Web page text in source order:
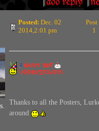
Posted: Dec. 02
2014,2:01 pm
Post
1
Thanks to all the Posters,
around